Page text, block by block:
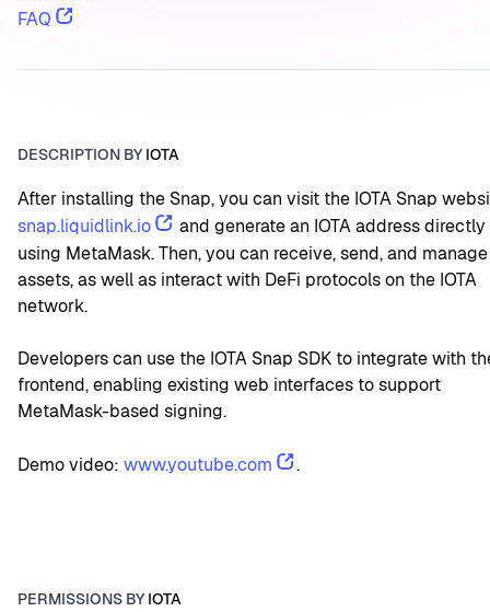
FAQ
DESCRIPTION BYIOTA
snap.liquidlink.io
and generate an IOTA address directly
using MetaMask. Then, you can receive, send, and manage
assets, as well as interact with DeFi protocols on the IOTA
network.
Developers can use the IOTA Snap SDK to integrate with
frontend, enabling existing web interfaces to support
MetaMask-based signing.
Demo video: www.youtube.com .
PERMISSIONS BYIOTA